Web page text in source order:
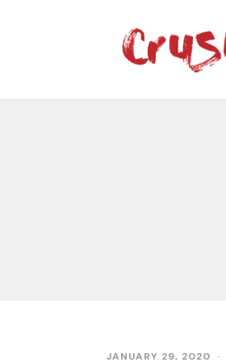
JANUARY 29, 2020